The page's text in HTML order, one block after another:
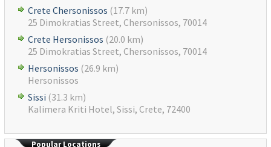
Crete Chersonissos (17.7 km)
25 Dimokratias Street, Chersonissos, 70014
Crete Hersonissos (20.0 km)
25 Dimokratias Street, Chersonissos, 70014
Hersonissos (26.9 km)
Hersonissos
Sissi (31.3 km)
Kalimera Kriti Hotel, Sissi, Crete, 72400
Popular Locations